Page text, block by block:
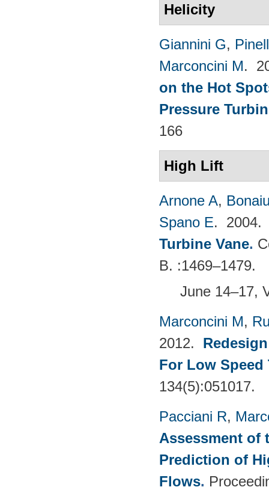
Helicity
Giannini G,
Marconcini M.
on the Hot
Pressure
166
High Lift
Arnone A,
Spano E.
Turbine Vane.
B. :1469–1479.
June 14–17,
Marconcini M,
2012.
For Low Speed
134(5):051017.
Pacciani R,
Assessment of
Prediction of
Flows.